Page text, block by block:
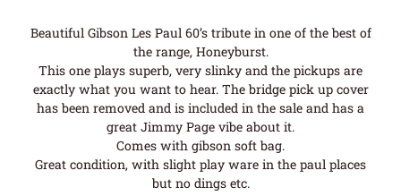
Beautiful Gibson Les Paul 60’s tribute in one of the best of
the range, Honeyburst.
This one plays superb, very slinky and the pickups are
exactly what you want to hear. The bridge pick up cover
has been removed and is included in the sale and has a
great Jimmy Page vibe about it.
Comes with gibson soft bag.
Great condition, with slight play ware in the paul places
but no dings etc.